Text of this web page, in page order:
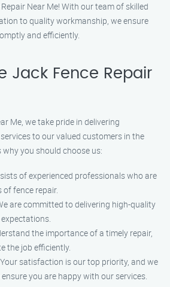
Near Me! With our team of skilled
to quality workmanship, we ensure
and efficiently.
Jack Fence Repair
Me, we take pride in delivering
to our valued customers in the
why you should choose us:
of experienced professionals who are
of fence repair.
are committed to delivering high-quality
the importance of a timely repair,
the job efficiently.
satisfaction is our top priority, and we
you are happy with our services.